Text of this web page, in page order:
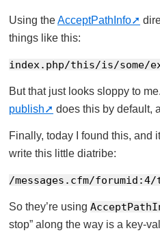
Using theAcceptPathInfo
things like this:
index.php/this/is/some/
But that just looks sloppy to
publish
does this by default,
Finally, today I found this, and
write this little diatribe:
/messages.cfm/
So they’re using
stop” along the way is a key-